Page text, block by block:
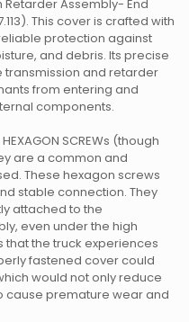
Retarder Assembly- End
This cover is crafted with
protection against
and debris. Its precise
transmission and retarder
from entering and
components.
SCREWs (though
are a common and
These hexagon screws
stable connection. They
attached to the
even under the high
the truck experiences
fastened cover could
would not only reduce
cause premature wear and